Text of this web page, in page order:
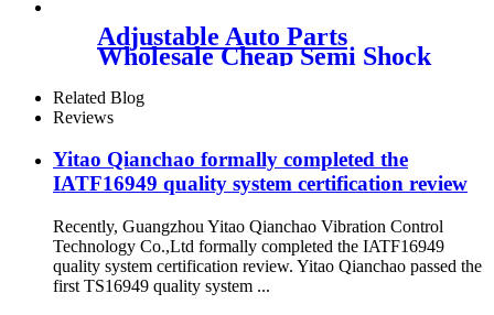
Adjustable Auto Parts
Wholesale Cheap Semi Shock
Absorber FOR X5 E53
37116761444/37116757502
Related Blog
Reviews
Yitao Qianchao formally completed the
IATF16949 quality system certification review
Recently, Guangzhou Yitao Qianchao Vibration Control
Technology Co.,Ltd formally completed the IATF16949
quality system certification review. Yitao Qianchao passed the
first TS16949 quality system ...